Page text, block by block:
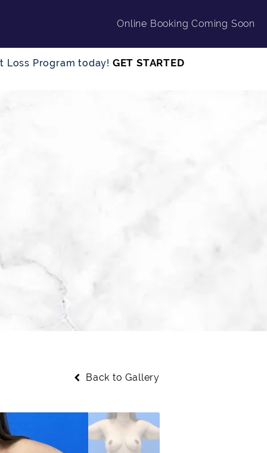
Online Booking Coming Soon
Loss Program today! GET STARTED
Back to Gallery